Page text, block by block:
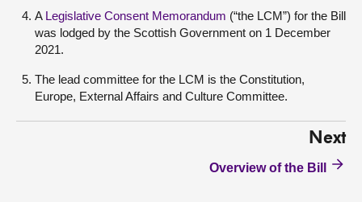
A Legislative Consent Memorandum (“the LCM”) for the Bill
was lodged by the Scottish Government on 1 December
2021.
The lead committee for the LCM is the Constitution,
Europe, External Affairs and Culture Committee.
Next
Overview of the Bill